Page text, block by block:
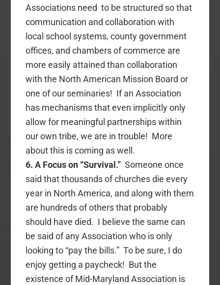
Associations need to be structured so that
communication and collaboration with
local school systems, county government
offices, and chambers of commerce are
more easily attained than collaboration
with the North American Mission Board or
one of our seminaries! If an Association
has mechanisms that even implicitly only
allow for meaningful partnerships within
our own tribe, we are in trouble! More
about this is coming as well.
6. A Focus on “Survival.”Someone once
said that thousands of churches die every
year in North America, and along with them
are hundreds of others that probably
should have died. I believe the same can
be said of any Association who is only
looking to “pay the bills.” To be sure, I do
enjoy getting a paycheck! But the
existence of Mid-Maryland Association is